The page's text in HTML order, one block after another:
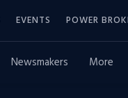
EVENTS POWER
Newsmakers More